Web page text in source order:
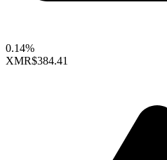
0.14%
XMR$384.41